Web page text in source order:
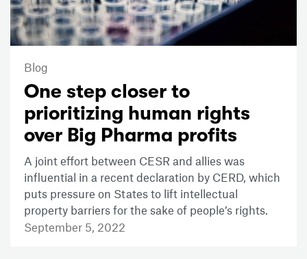
Blog
One step closer to
prioritizing human rights
over Big Pharma profits
A joint effort between CESR and allies was
influential in a recent declaration by CERD, which
puts pressure on States to lift intellectual
property barriers for the sake of people’s rights.
September 5, 2022